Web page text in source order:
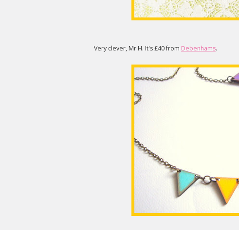
Very clever, Mr H. It's £40 from Debenhams.